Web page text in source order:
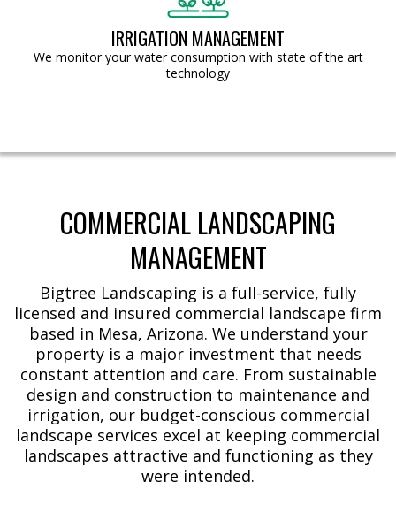
IRRIGATION MANAGEMENT
We monitor your water consumption with state of the art
technology
COMMERCIAL LANDSCAPING
MANAGEMENT
Bigtree Landscaping is a full-service, fully
licensed and insured commercial landscape firm
based in Mesa, Arizona. We understand your
property is a major investment that needs
constant attention and care. From sustainable
design and construction to maintenance and
irrigation, our budget-conscious commercial
landscape services excel at keeping commercial
landscapes attractive and functioning as they
were intended.